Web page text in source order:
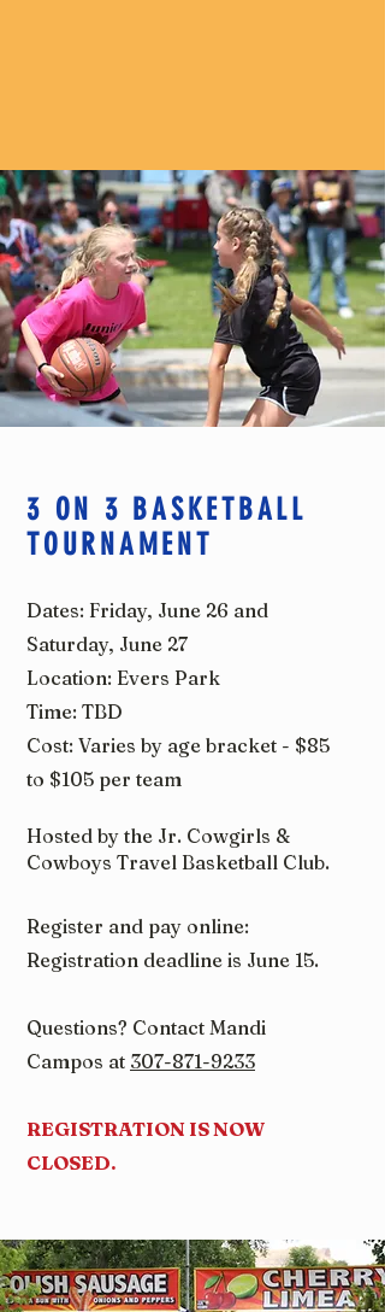
3 ON 3 BASKETBALL
TOURNAMENT
Dates: Friday, June 26 and
Saturday, June 27
Location: Evers Park
Time: TBD
Cost: Varies by age bracket - $85
to $105 per team
Hosted by the Jr. Cowgirls &
Cowboys Travel Basketball Club.
Register and pay online:
Registration deadline is June 15.
Questions? Contact Mandi
Campos at 307-871-9233
REGISTRATION IS NOW
CLOSED.